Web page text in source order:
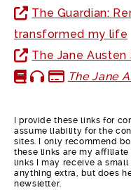
The Guardian:
transformed my life
The Jane
The Jane
I provide these links for
assume liability for the
sites. I only recommend
these links are my
links I may receive a
anything extra, but does
newsletter.